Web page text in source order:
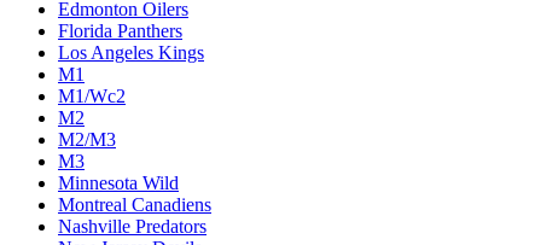
Edmonton Oilers
Florida Panthers
Los Angeles Kings
M1
M1/Wc2
M2
M2/M3
M3
Minnesota Wild
Montreal Canadiens
Nashville Predators